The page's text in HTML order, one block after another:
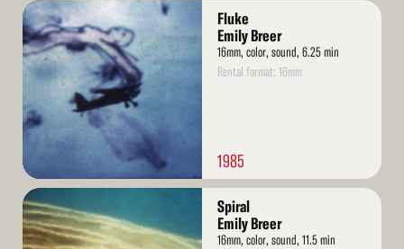
Read
More
Fluke
Emily Breer
16mm, color, sound, 6.25 min
Rental format: 16mm
1985
Read
More
Spiral
Emily Breer
16mm, color, sound, 11.5 min